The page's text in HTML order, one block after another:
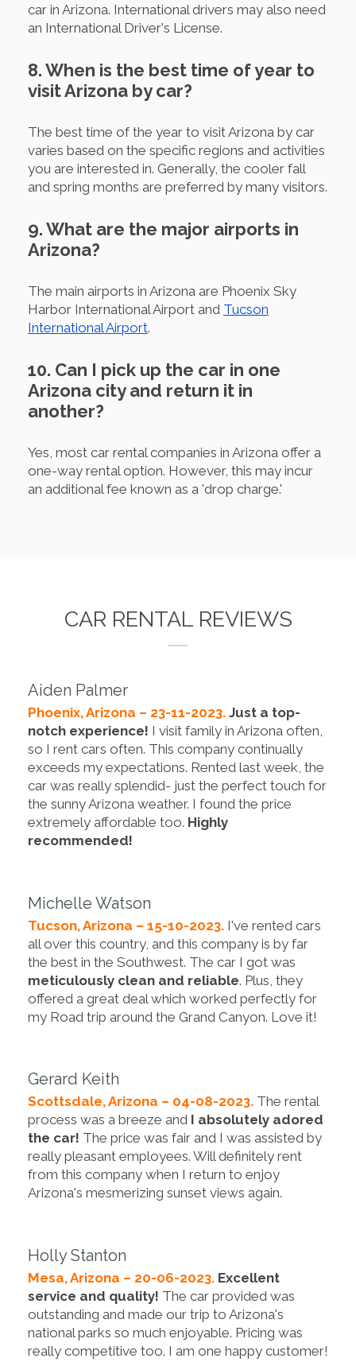
car in Arizona. International drivers may also need
an International Driver's License.
8. When is the best time of year to
visit Arizona by car?
The best time of the year to visit Arizona by car
varies based on the specific regions and activities
you are interested in. Generally, the cooler fall
and spring months are preferred by many visitors.
9. What are the major airports in
Arizona?
The main airports in Arizona are Phoenix Sky
Harbor International Airport and Tucson
International Airport.
10. Can I pick up the car in one
Arizona city and return it in
another?
Yes, most car rental companies in Arizona offer a
one-way rental option. However, this may incur
an additional fee known as a 'drop charge.'
CAR RENTAL REVIEWS
Aiden Palmer
Phoenix, Arizona – 23-11-2023. Just a top-
notch experience! I visit family in Arizona often,
so I rent cars often. This company continually
exceeds my expectations. Rented last week, the
car was really splendid- just the perfect touch for
the sunny Arizona weather. I found the price
extremely affordable too. Highly
recommended!
Michelle Watson
Tucson, Arizona – 15-10-2023. I've rented cars
all over this country, and this company is by far
the best in the Southwest. The car I got was
meticulously clean and reliable. Plus, they
offered a great deal which worked perfectly for
my Road trip around the Grand Canyon. Love it!
Gerard Keith
Scottsdale, Arizona – 04-08-2023. The rental
process was a breeze and I absolutely adored
the car! The price was fair and I was assisted by
really pleasant employees. Will definitely rent
from this company when I return to enjoy
Arizona's mesmerizing sunset views again.
Holly Stanton
Mesa, Arizona – 20-06-2023. Excellent
service and quality! The car provided was
outstanding and made our trip to Arizona's
national parks so much enjoyable. Pricing was
really competitive too. I am one happy customer!